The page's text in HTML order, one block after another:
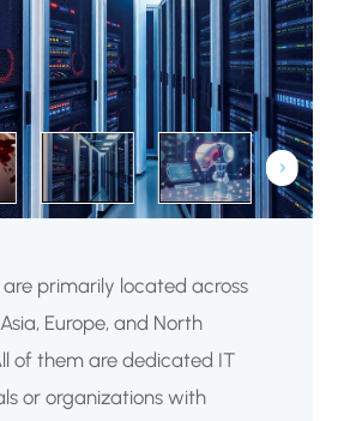
primarily located across
Europe, and North
of them are dedicated IT
or organizations with